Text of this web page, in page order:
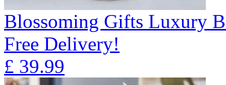
Blossoming Gifts Luxury
Free Delivery!
£ 39.99